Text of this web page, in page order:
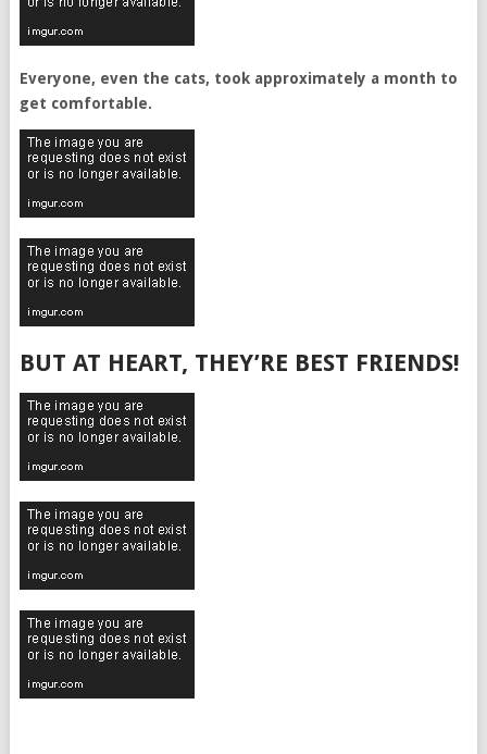
Everyone, even the cats, took approximately a month to
get comfortable.
BUT AT HEART, THEY’RE BEST FRIENDS!